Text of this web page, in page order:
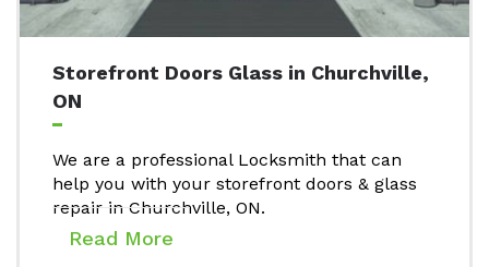
Storefront Doors Glass in Churchville,
ON
We are a professional Locksmith that can
help you with your storefront doors & glass
repair in Churchville, ON.
Read More